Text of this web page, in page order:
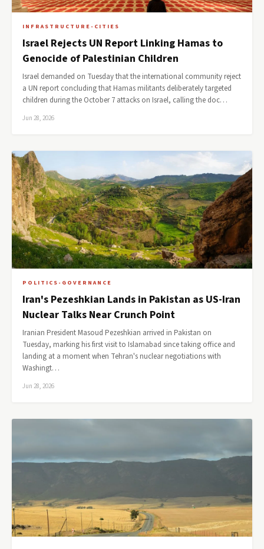
INFRASTRUCTURE-CITIES
Israel Rejects UN Report Linking Hamas to
Genocide of Palestinian Children
Israel demanded on Tuesday that the international community reject
a UN report concluding that Hamas militants deliberately targeted
children during the October 7 attacks on Israel, calling the doc…
Jun 28, 2026
POLITICS-GOVERNANCE
Iran's Pezeshkian Lands in Pakistan as US-Iran
Nuclear Talks Near Crunch Point
Iranian President Masoud Pezeshkian arrived in Pakistan on
Tuesday, marking his first visit to Islamabad since taking office and
landing at a moment when Tehran's nuclear negotiations with
Washingt…
Jun 28, 2026